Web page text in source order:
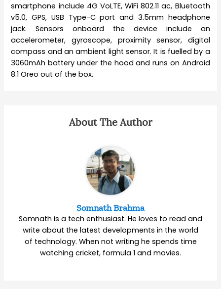
smartphone include 4G VoLTE, WiFi 802.11 ac, Bluetooth
v5.0, GPS, USB Type-C port and 3.5mm headphone
jack. Sensors onboard the device include an
accelerometer, gyroscope, proximity sensor, digital
compass and an ambient light sensor. It is fuelled by a
3060mAh battery under the hood and runs on Android
8.1 Oreo out of the box.
About The Author
Somnath Brahma
Somnath is a tech enthusiast. He loves to read and
write about the latest developments in the world
of technology. When not writing he spends time
watching cricket, formula 1 and movies.